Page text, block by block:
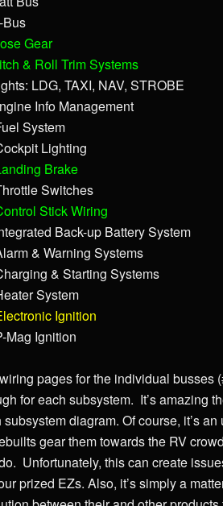
Gear
& Roll Trim Systems
LDG, TAXI, NAV, STROBE
Info Management
System
Lighting
Brake
Switches
Stick Wiring
Back-up Battery System
& Warning Systems
& Starting Systems
System
Ignition
Mag Ignition
pages for the individual busses
for each subsystem. It’s amazing
subsystem diagram. Of course, it’s
gear them towards the RV
Unfortunately, this can create
prized EZs. Also, it’s simply a